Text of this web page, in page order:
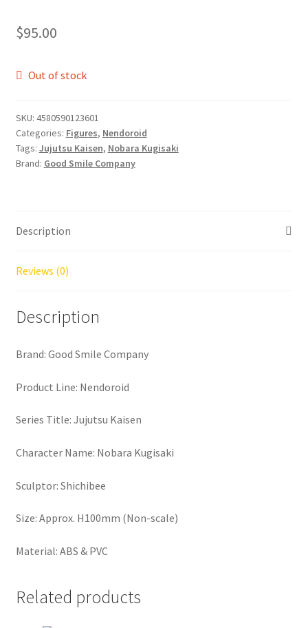
$95.00
Out of stock
SKU: 4580590123601
Categories: Figures, Nendoroid
Tags: Jujutsu Kaisen, Nobara Kugisaki
Brand: Good Smile Company
Description
Reviews (0)
Description
Brand: Good Smile Company
Product Line: Nendoroid
Series Title: Jujutsu Kaisen
Character Name: Nobara Kugisaki
Sculptor: Shichibee
Size: Approx. H100mm (Non-scale)
Material: ABS & PVC
Related products